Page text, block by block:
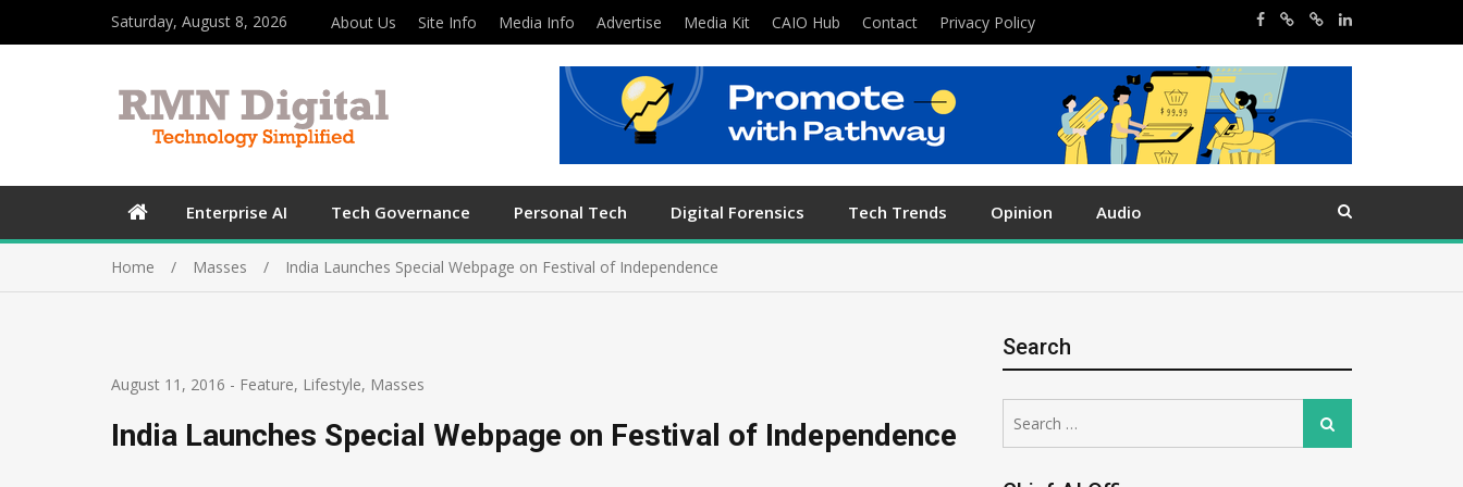
Saturday, August 8, 2026 About Us Site Info Media Info Advertise Media Kit CAIO Hub Contact Privacy Policy
Enterprise AI Tech Governance Personal Tech Digital Forensics Tech Trends Opinion Audio
Home Masses India Launches Special Webpage on Festival of Independence
August 11, 2016 - Feature, Lifestyle, Masses
India Launches Special Webpage on Festival of Independence
Search
for:
Search